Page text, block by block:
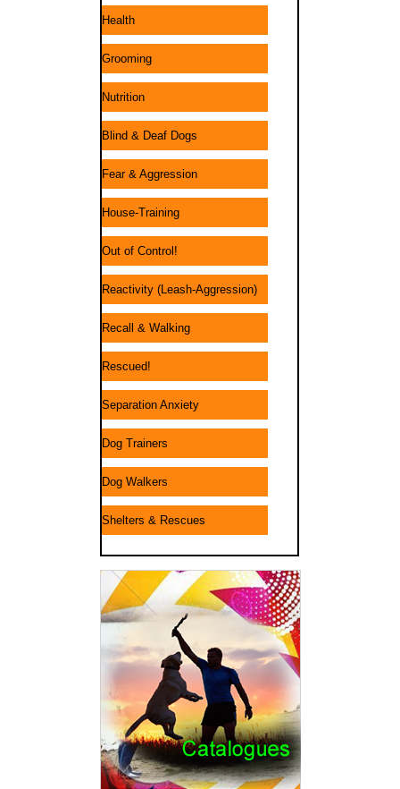
Health
Grooming
Nutrition
Blind & Deaf Dogs
Fear & Aggression
House-Training
Out of Control!
Reactivity (Leash-Aggression)
Recall & Walking
Rescued!
Separation Anxiety
Dog Trainers
Dog Walkers
Shelters & Rescues